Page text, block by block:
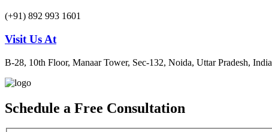
(+91) 892 993 1601
Visit Us At
B-28, 10th Floor, Manaar Tower, Sec-132, Noida, Uttar Pradesh, India
Schedule a Free Consultation